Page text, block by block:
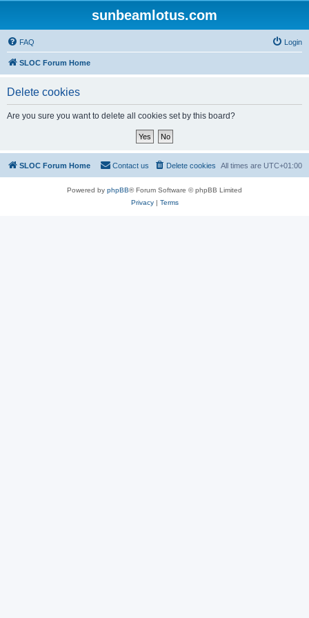
sunbeamlotus.com
FAQ Login
SLOC Forum Home
Delete cookies
Are you sure you want to delete all cookies set by this board?
SLOC Forum Home All times are UTC+01:00
Delete cookies
Contact us
Powered by phpBB® Forum Software © phpBB Limited
Privacy| Terms